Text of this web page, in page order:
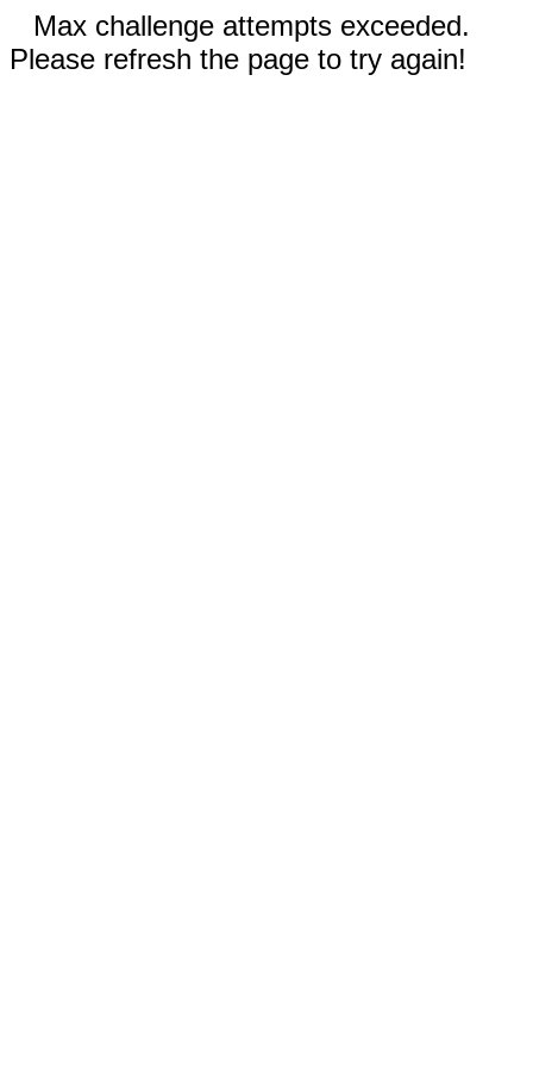
Max challenge attempts exceeded.
Please refresh the page to try again!